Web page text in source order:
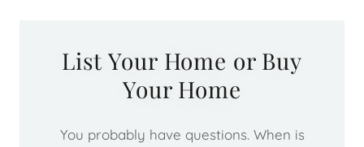
List Your Home or Buy
Your Home
You probably have questions. When is